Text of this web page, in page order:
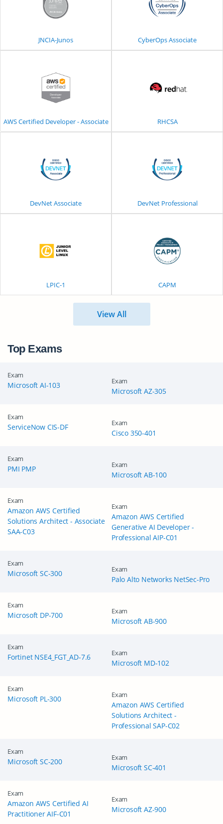
JNCIA-Junos CyberOps Associate
AWS Certified Developer - Associate RHCSA
DevNet Associate DevNet Professional
LPIC-1 CAPM
View All
Top Exams
Exam
Microsoft AI-103 Exam
Microsoft AZ-305
Exam
ServiceNow CIS-DF Exam
Cisco 350-401
Exam
PMI PMP Exam
Microsoft AB-100
Exam
Amazon AWS Certified
Solutions Architect - Associate
SAA-C03
Exam
Amazon AWS Certified
Generative AI Developer -
Professional AIP-C01
Exam
Microsoft SC-300 Exam
Palo Alto Networks NetSec-Pro
Exam
Microsoft DP-700 Exam
Microsoft AB-900
Exam
Fortinet NSE4_FGT_AD-7.6 Exam
Microsoft MD-102
Exam
Microsoft PL-300 Exam
Amazon AWS Certified
Solutions Architect -
Professional SAP-C02
Exam
Microsoft SC-200 Exam
Microsoft SC-401
Exam
Amazon AWS Certified AI
Practitioner AIF-C01
Exam
Microsoft AZ-900